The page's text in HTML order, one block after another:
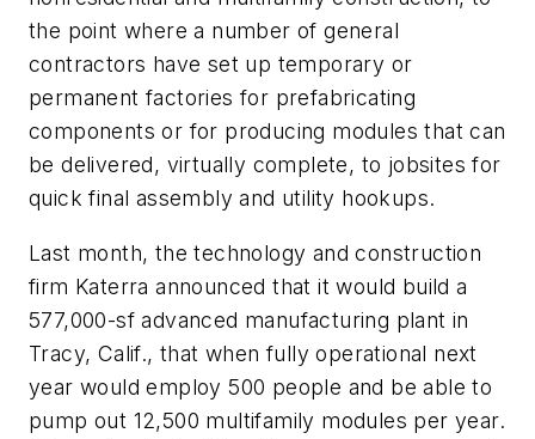
the point where a number of general
contractors have set up temporary or
permanent factories for prefabricating
components or for producing modules that can
be delivered, virtually complete, to jobsites for
quick final assembly and utility hookups.
Last month, the technology and construction
firm Katerra announced that it would build a
577,000-sf advanced manufacturing plant in
Tracy, Calif., that when fully operational next
year would employ 500 people and be able to
pump out 12,500 multifamily modules per year.